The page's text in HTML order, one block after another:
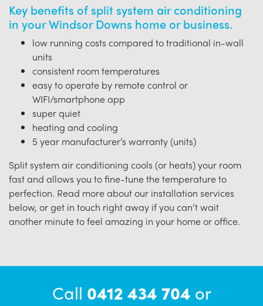
Key benefits of split system air conditioning
in your Windsor Downs home or business.
low running costs compared to traditional in-wall
units
consistent room temperatures
easy to operate by remote control or
WIFI/smartphone app
super quiet
heating and cooling
5 year manufacturer’s warranty (units)
Split system air conditioning cools (or heats) your room
fast and allows you to fine-tune the temperature to
perfection. Read more about our installation services
below, or get in touch right away if you can’t wait
another minute to feel amazing in your home or office.
Call 0412 434 704 or